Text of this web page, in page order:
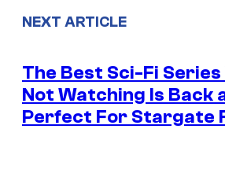
NEXT ARTICLE
The Best Sci-Fi Series
Not Watching Is Back
Perfect For Stargate